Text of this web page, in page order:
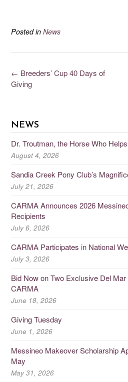
Posted in News
← Breeders’ Cup 40 Days of
Giving
NEWS
Dr. Troutman, the Horse Who
August 4, 2026
Sandia Creek Pony Club’s
July 21, 2026
CARMA Announces 2026
Recipients
July 6, 2026
CARMA Participates in National
July 3, 2026
Bid Now on Two Exclusive Del
CARMA
June 18, 2026
Giving Tuesday
June 1, 2026
Messineo Makeover Scholarship
May
May 31, 2026